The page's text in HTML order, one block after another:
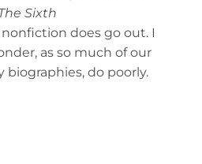
Sixth
nonfiction does go out. I
as so much of our
biographies, do poorly.